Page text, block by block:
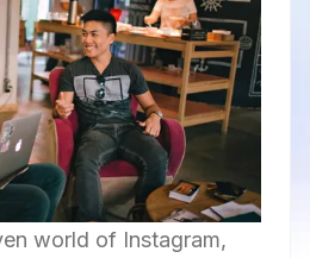
world of Instagram,